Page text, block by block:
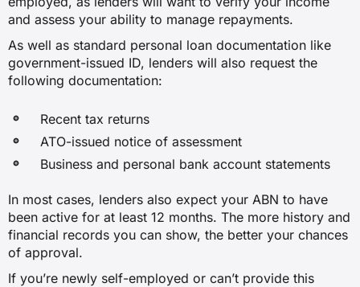
and assess your ability to manage repayments.
As well as standard personal loan documentation like
government-issued ID, lenders will also request the
following documentation:
Recent tax returns
ATO-issued notice of assessment
Business and personal bank account statements
In most cases, lenders also expect your ABN to have
been active for at least 12 months. The more history and
financial records you can show, the better your chances
of approval.
If you’re newly self-employed or can’t provide this